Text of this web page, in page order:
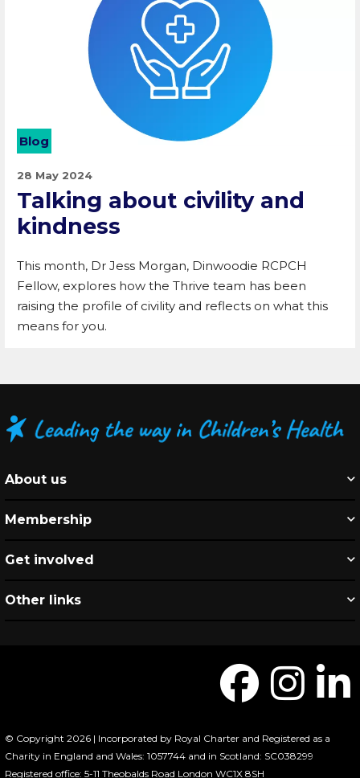
Blog
28 May 2024
Talking about civility and
kindness
This month, Dr Jess Morgan, Dinwoodie RCPCH
Fellow, explores how the Thrive team has been
raising the profile of civility and reflects on what this
means for you.
About us
Membership
Get involved
Other links
© Copyright 2026 | Incorporated by Royal Charter and Registered as a
Charity in England and Wales: 1057744 and in Scotland: SC038299
Registered office: 5-11 Theobalds Road London WC1X 8SH